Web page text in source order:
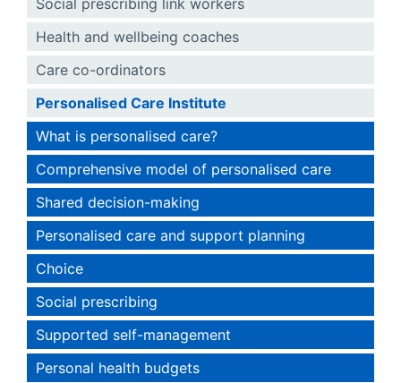
Social prescribing link workers
Health and wellbeing coaches
Care co-ordinators
Personalised Care Institute
What is personalised care?
Comprehensive model of personalised care
Shared decision-making
Personalised care and support planning
Choice
Social prescribing
Supported self-management
Personal health budgets